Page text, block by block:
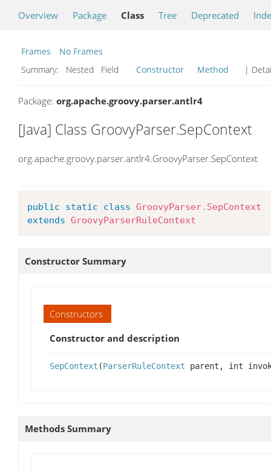
Overview Package Class Tree Deprecated
Frames
No Frames
Summary:
Nested Field Constructor Method |
Package: org.apache.groovy.parser.antlr4
[Java] Class GroovyParser.SepContext
org.apache.groovy.parser.antlr4.GroovyParser.SepContext
public static class GroovyParser. SepContext
extends GroovyParserRuleContext
Constructor Summary
Constructors
Constructor and description
SepContext (ParserRuleContext parent, int
Methods Summary